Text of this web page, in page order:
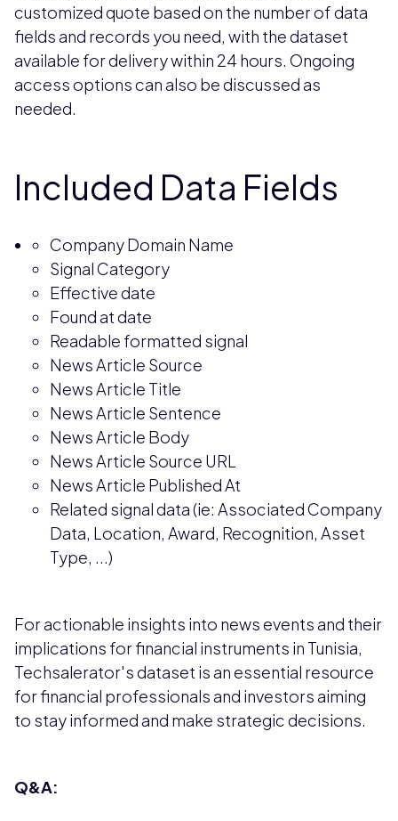
customized quote based on the number of data
fields and records you need, with the dataset
available for delivery within 24 hours. Ongoing
access options can also be discussed as
needed.
Included Data Fields
Company Domain Name
Signal Category
Effective date
Found at date
Readable formatted signal
News Article Source
News Article Title
News Article Sentence
News Article Body
News Article Source URL
News Article Published At
Related signal data (ie: Associated Company
Data, Location, Award, Recognition, Asset
Type, ...)
For actionable insights into news events and their
implications for financial instruments in Tunisia,
Techsalerator's dataset is an essential resource
for financial professionals and investors aiming
to stay informed and make strategic decisions.
Q&A: